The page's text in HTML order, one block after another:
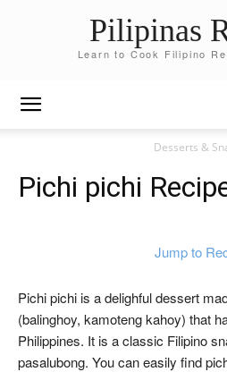
Pilipinas
Learn to Cook Filipino
Desserts &
Pichi pichi
Jump to
Pichi pichi is a delighful dessert
(balinghoy, kamoteng kahoy) that
Philippines. It is a classic Filipino
pasalubong. You can easily find